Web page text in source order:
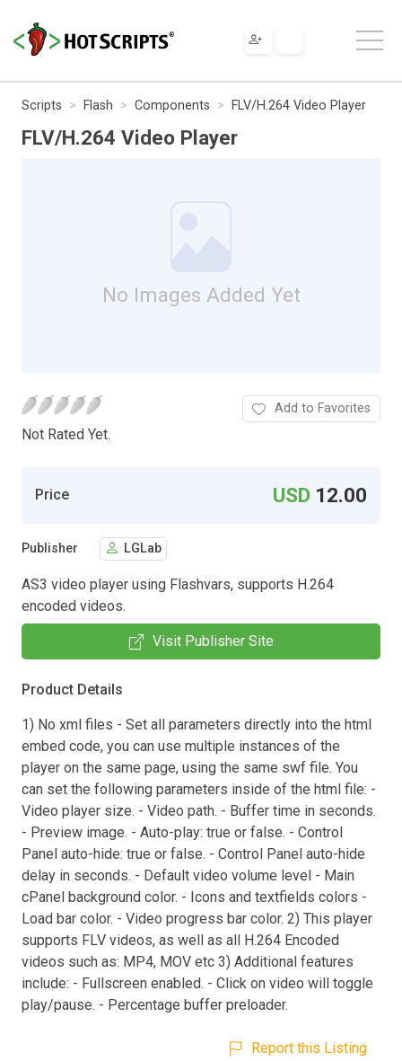
Scripts Flash Components FLV/H.264 Video Player
FLV/H.264 Video Player
No Images Added Yet
Not Rated Yet.
Add to Favorites
Price USD 12.00
Publisher LGLab
AS3 video player using Flashvars, supports H.264
encoded videos.
Visit Publisher Site
Product Details
1) No xml files - Set all parameters directly into the html
embed code, you can use multiple instances of the
player on the same page, using the same swf file. You
can set the following parameters inside of the html file: -
Video player size. - Video path. - Buffer time in seconds.
- Preview image. - Auto-play: true or false. - Control
Panel auto-hide: true or false. - Control Panel auto-hide
delay in seconds. - Default video volume level - Main
cPanel background color. - Icons and textfields colors -
Load bar color. - Video progress bar color. 2) This player
supports FLV videos, as well as all H.264 Encoded
videos such as: MP4, MOV etc 3) Additional features
include: - Fullscreen enabled. - Click on video will toggle
play/pause. - Percentage buffer preloader.
Report this Listing